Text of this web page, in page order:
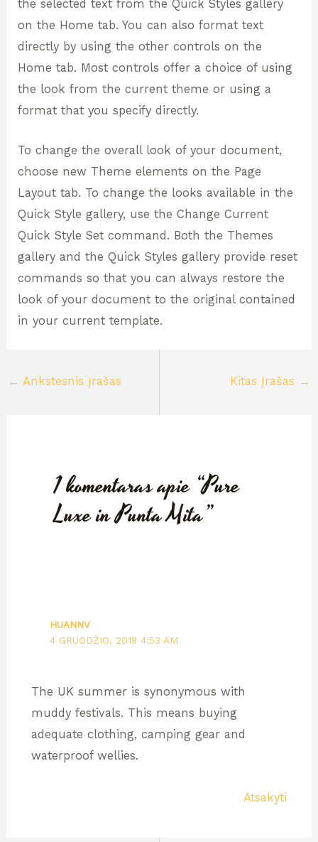
the selected text from the Quick Styles gallery
on the Home tab. You can also format text
directly by using the other controls on the
Home tab. Most controls offer a choice of using
the look from the current theme or using a
format that you specify directly.
To change the overall look of your document,
choose new Theme elements on the Page
Layout tab. To change the looks available in the
Quick Style gallery, use the Change Current
Quick Style Set command. Both the Themes
gallery and the Quick Styles gallery provide reset
commands so that you can always restore the
look of your document to the original contained
in your current template.
← Ankstesnis Įrašas Kitas Įrašas →
1 komentaras apie “Pure
Luxe in Punta Mita”
HUANNV
4 GRUODŽIO, 2018 4:53 AM
The UK summer is synonymous with
muddy festivals. This means buying
adequate clothing, camping gear and
waterproof wellies.
Atsakyti